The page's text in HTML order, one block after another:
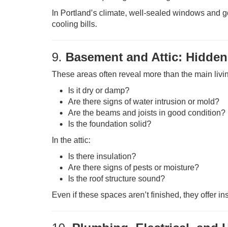
In Portland’s climate, well-sealed windows and
cooling bills.
9. Basement and Attic:
These areas often reveal more than the main
Is it dry or damp?
Are there signs of water intrusion or mold?
Are the beams and joists in good condition?
Is the foundation solid?
In the attic:
Is there insulation?
Are there signs of pests or moisture?
Is the roof structure sound?
Even if these spaces aren’t finished, they offer